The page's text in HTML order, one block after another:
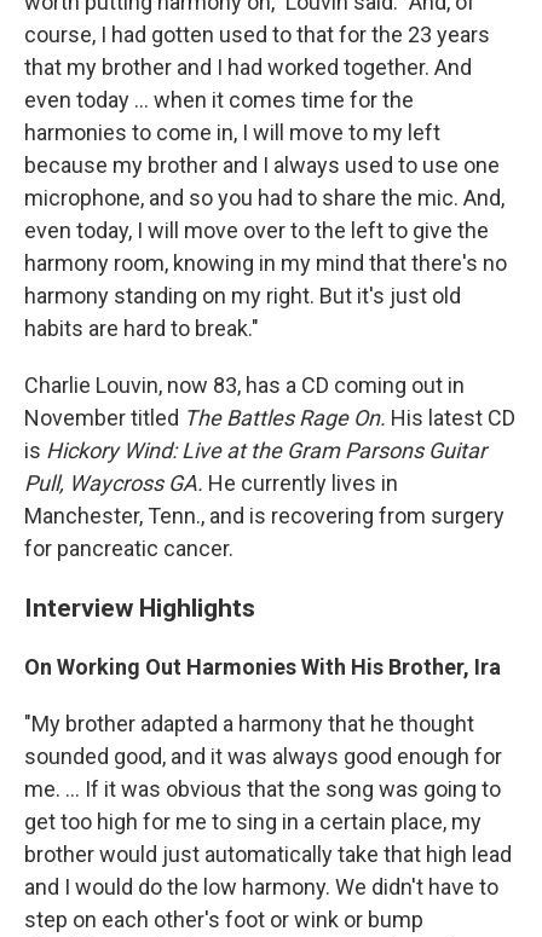
course, I had gotten used to that for the 23 years
that my brother and I had worked together. And
even today ... when it comes time for the
harmonies to come in, I will move to my left
because my brother and I always used to use one
microphone, and so you had to share the mic. And,
even today, I will move over to the left to give the
harmony room, knowing in my mind that there's no
harmony standing on my right. But it's just old
habits are hard to break."
Charlie Louvin, now 83, has a CD coming out in
November titled The Battles Rage On. His latest CD
is Hickory Wind: Live at the Gram Parsons Guitar
Pull, Waycross GA. He currently lives in
Manchester, Tenn., and is recovering from surgery
for pancreatic cancer.
Interview Highlights
On Working Out Harmonies With His Brother, Ira
"My brother adapted a harmony that he thought
sounded good, and it was always good enough for
me. ... If it was obvious that the song was going to
get too high for me to sing in a certain place, my
brother would just automatically take that high lead
and I would do the low harmony. We didn't have to
step on each other's foot or wink or bump